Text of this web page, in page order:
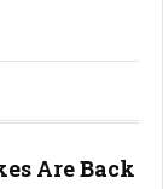
Are Back